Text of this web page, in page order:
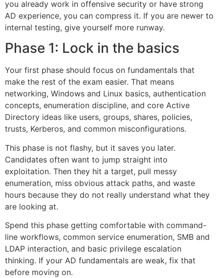
you already work in offensive security or have strong
AD experience, you can compress it. If you are newer to
internal testing, give yourself more runway.
Phase 1: Lock in the basics
Your first phase should focus on fundamentals that
make the rest of the exam easier. That means
networking, Windows and Linux basics, authentication
concepts, enumeration discipline, and core Active
Directory ideas like users, groups, shares, policies,
trusts, Kerberos, and common misconfigurations.
This phase is not flashy, but it saves you later.
Candidates often want to jump straight into
exploitation. Then they hit a target, pull messy
enumeration, miss obvious attack paths, and waste
hours because they do not really understand what they
are looking at.
Spend this phase getting comfortable with command-
line workflows, common service enumeration, SMB and
LDAP interaction, and basic privilege escalation
thinking. If your AD fundamentals are weak, fix that
before moving on.